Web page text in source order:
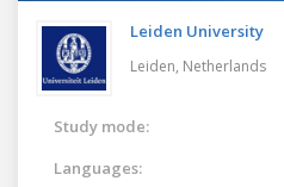
Leiden University
Leiden, Netherlands
Study mode:
Languages: